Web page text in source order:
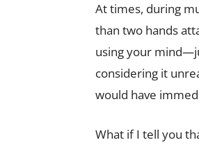
At times, during
than two hands
using your
considering it
would have
What if I tell you